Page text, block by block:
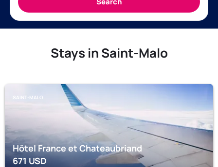
Stays in Saint-Malo
SAINT-MALO
Hôtel France et Chateaubriand
671USD